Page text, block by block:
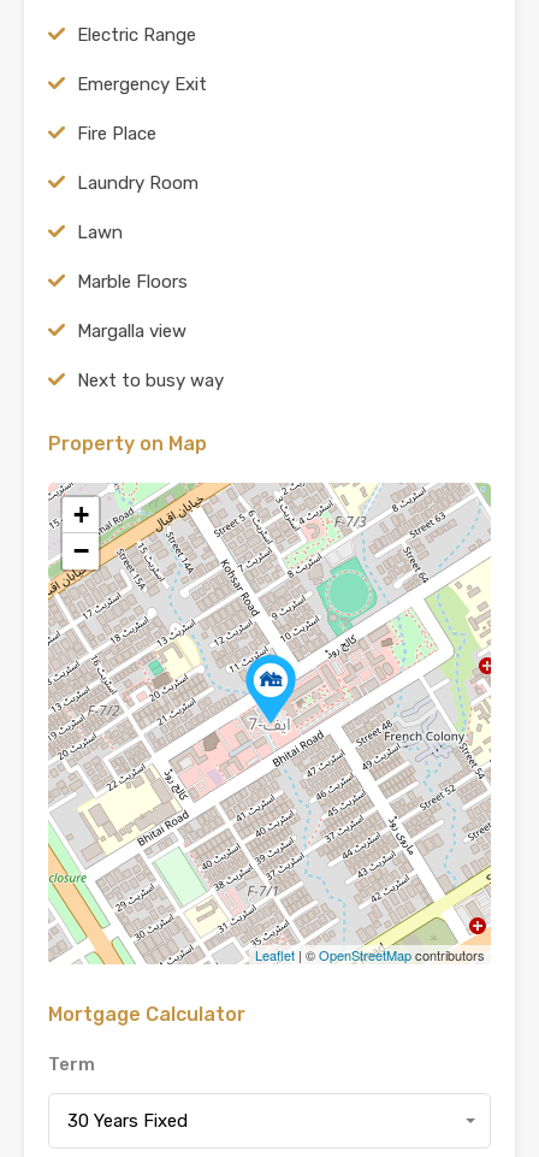
Electric Range
Emergency Exit
Fire Place
Laundry Room
Lawn
Marble Floors
Margalla view
Next to busy way
Property on Map
+
−
Leaflet | ©OpenStreetMapcontributors
Mortgage Calculator
Term
30 Years Fixed